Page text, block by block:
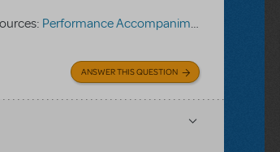
Performance Accompaniment Recording
ANSWER THIS QUESTION